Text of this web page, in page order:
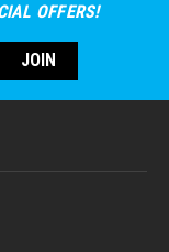
1-
OFFERS!